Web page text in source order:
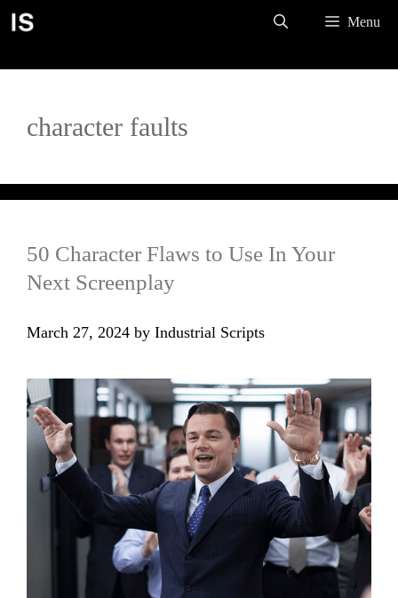
Skip
Menu
character faults
50 Character Flaws to Use In Your
Next Screenplay
March 27, 2024 by Industrial Scripts